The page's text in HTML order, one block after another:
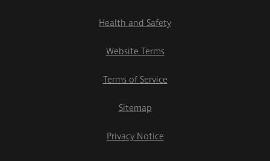
Health and Safety
Website Terms
Terms of Service
Sitemap
Privacy Notice